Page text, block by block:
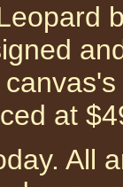
at
All